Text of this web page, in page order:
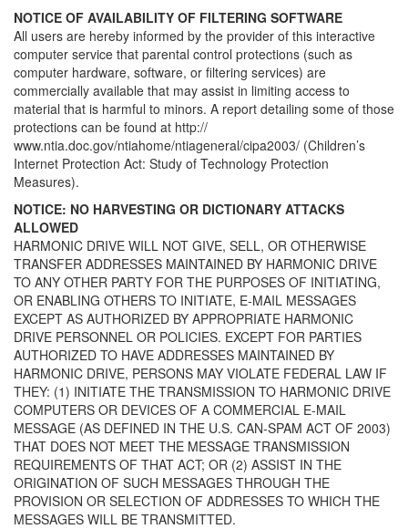
NOTICE OF AVAILABILITY OF FILTERING SOFTWARE
All users are hereby informed by the provider of this interactive
computer service that parental control protections (such as
computer hardware, software, or filtering services) are
commercially available that may assist in limiting access to
material that is harmful to minors. A report detailing some of those
protections can be found at http://
www.ntia.doc.gov/ntiahome/ntiageneral/cipa2003/ (Children’s
Internet Protection Act: Study of Technology Protection
Measures).
NOTICE: NO HARVESTING OR DICTIONARY ATTACKS
ALLOWED
HARMONIC DRIVE WILL NOT GIVE, SELL, OR OTHERWISE
TRANSFER ADDRESSES MAINTAINED BY HARMONIC DRIVE
TO ANY OTHER PARTY FOR THE PURPOSES OF INITIATING,
OR ENABLING OTHERS TO INITIATE, E-MAIL MESSAGES
EXCEPT AS AUTHORIZED BY APPROPRIATE HARMONIC
DRIVE PERSONNEL OR POLICIES. EXCEPT FOR PARTIES
AUTHORIZED TO HAVE ADDRESSES MAINTAINED BY
HARMONIC DRIVE, PERSONS MAY VIOLATE FEDERAL LAW IF
THEY: (1) INITIATE THE TRANSMISSION TO HARMONIC DRIVE
COMPUTERS OR DEVICES OF A COMMERCIAL E-MAIL
MESSAGE (AS DEFINED IN THE U.S. CAN-SPAM ACT OF 2003)
THAT DOES NOT MEET THE MESSAGE TRANSMISSION
REQUIREMENTS OF THAT ACT; OR (2) ASSIST IN THE
ORIGINATION OF SUCH MESSAGES THROUGH THE
PROVISION OR SELECTION OF ADDRESSES TO WHICH THE
MESSAGES WILL BE TRANSMITTED.